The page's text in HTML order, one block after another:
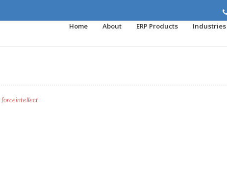
Home
About ERP Products Industries
forceintellect